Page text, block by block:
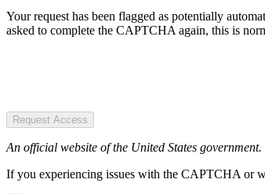
Your request has been flagged as potentially
asked to complete the CAPTCHA again, this is
Request Access
An official website of the United States government.
If you experiencing issues with the CAPTCHA or